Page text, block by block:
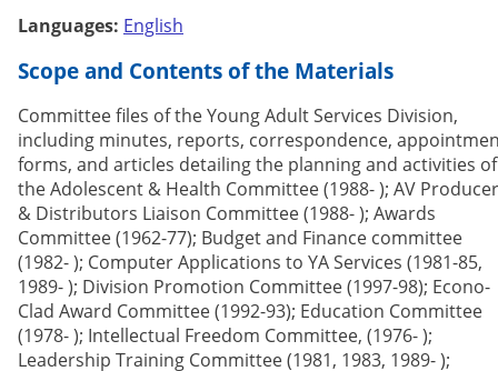
Languages: English
Scope and Contents of the Materials
Committee files of the Young Adult Services Division,
including minutes, reports, correspondence,
forms, and articles detailing the planning and activities of
the Adolescent & Health Committee (1988- ); AV
& Distributors Liaison Committee (1988- ); Awards
Committee (1962-77); Budget and Finance committee
(1982- ); Computer Applications to YA Services (1981-85,
1989- ); Division Promotion Committee (1997-98); Econo-
Clad Award Committee (1992-93); Education Committee
(1978- ); Intellectual Freedom Committee, (1976- );
Leadership Training Committee (1981, 1983, 1989- );